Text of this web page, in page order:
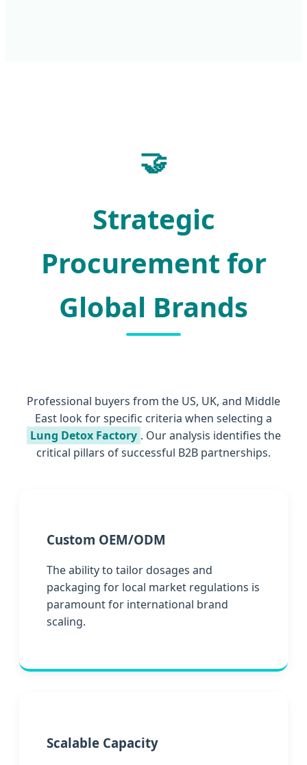
🤝
Strategic
Procurement for
Global Brands
Professional buyers from the US, UK, and Middle
East look for specific criteria when selecting a
Lung Detox Factory . Our analysis identifies the
critical pillars of successful B2B partnerships.
Custom OEM/ODM
The ability to tailor dosages and
packaging for local market regulations is
paramount for international brand
scaling.
Scalable Capacity